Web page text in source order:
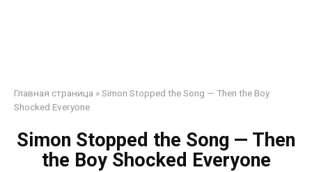
Главная страница »Simon Stopped the Song — Then the Boy
Shocked Everyone
Simon Stopped the Song — Then
the Boy Shocked Everyone